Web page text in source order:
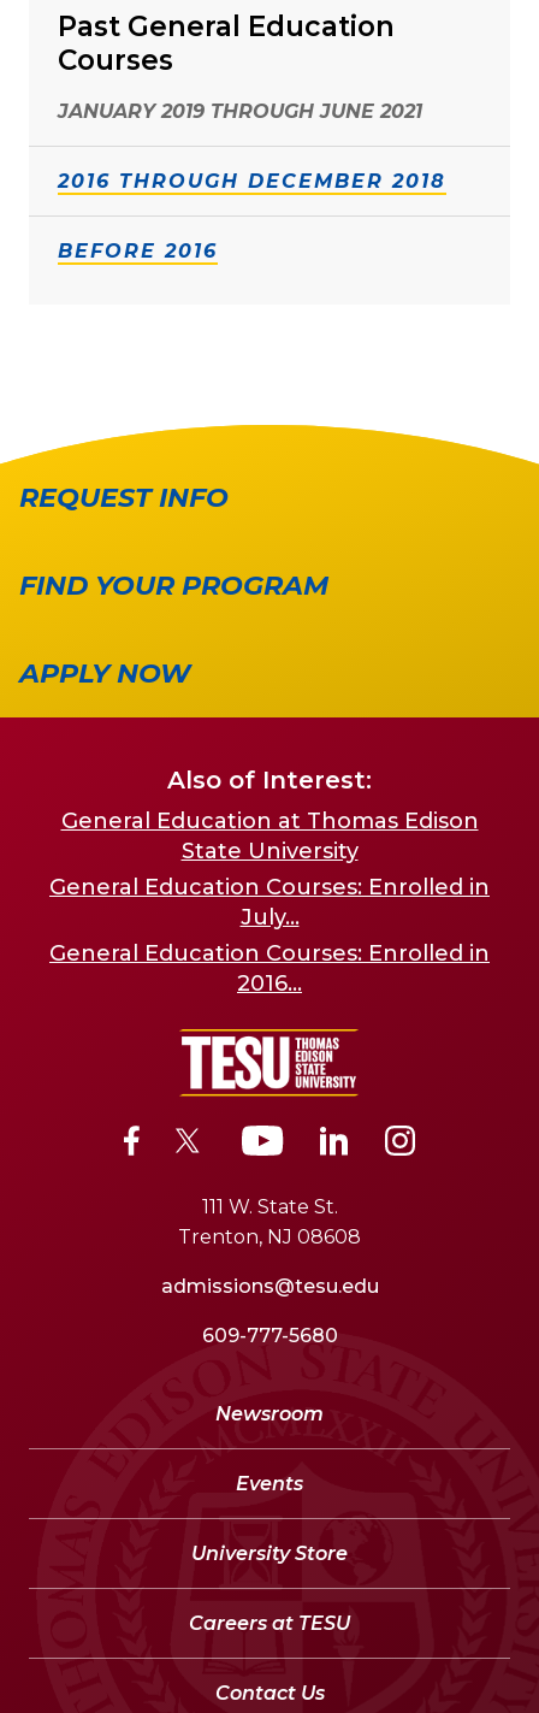
Past General Education
Courses
JANUARY 2019 THROUGH JUNE 2021
2016 THROUGH DECEMBER 2018
BEFORE 2016
REQUEST INFO
FIND YOUR PROGRAM
APPLY NOW
Also of Interest:
General Education at Thomas Edison
State University
General Education Courses: Enrolled in
July...
General Education Courses: Enrolled in
2016...
111 W. State St.
Trenton, NJ 08608
admissions@tesu.edu
609-777-5680
Newsroom
Events
University Store
Careers at TESU
Contact Us